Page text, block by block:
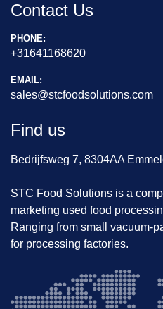
Contact Us
PHONE:
+31641168620
EMAIL:
sales@stcfoodsolutions.com
Find us
Bedrijfsweg 7, 8304AA
STC Food Solutions is a
marketing used food
Ranging from small vacuum-
for processing factories.